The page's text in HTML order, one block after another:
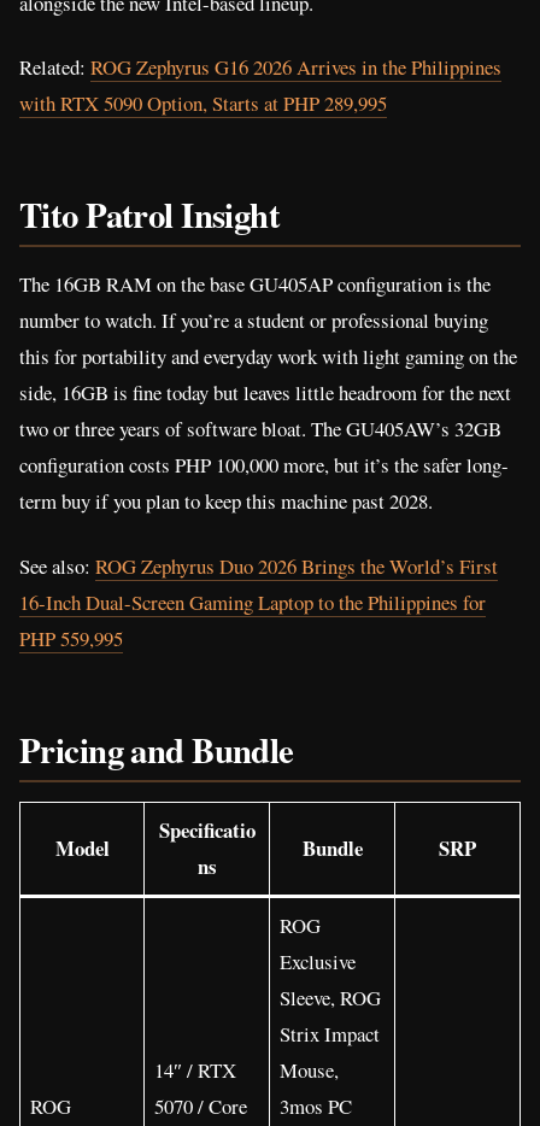
Related: ROG Zephyrus G16 2026 Arrives in the Philippines
with RTX 5090 Option, Starts at PHP 289,995
Tito Patrol Insight
The 16GB RAM on the base GU405AP configuration is the
number to watch. If you’re a student or professional buying
this for portability and everyday work with light gaming on the
side, 16GB is fine today but leaves little headroom for the next
two or three years of software bloat. The GU405AW’s 32GB
configuration costs PHP 100,000 more, but it’s the safer long-
term buy if you plan to keep this machine past 2028.
See also: ROG Zephyrus Duo 2026 Brings the World’s First
16-Inch Dual-Screen Gaming Laptop to the Philippines for
PHP 559,995
Pricing and Bundle
Model
Specificatio
ns
Bundle SRP
ROG
14″ / RTX
5070 / Core
ROG
Exclusive
Sleeve, ROG
Strix Impact
Mouse,
3mos PC